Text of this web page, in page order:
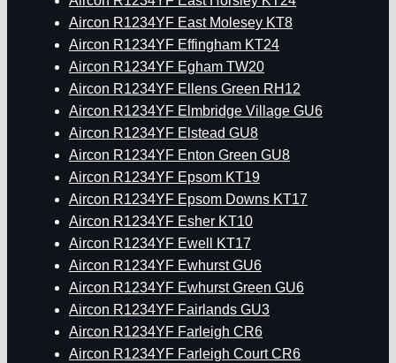
Aircon R1234YF East Molesey KT8
Aircon R1234YF Effingham KT24
Aircon R1234YF Egham TW20
Aircon R1234YF Ellens Green RH12
Aircon R1234YF Elmbridge Village GU6
Aircon R1234YF Elstead GU8
Aircon R1234YF Enton Green GU8
Aircon R1234YF Epsom KT19
Aircon R1234YF Epsom Downs KT17
Aircon R1234YF Esher KT10
Aircon R1234YF Ewell KT17
Aircon R1234YF Ewhurst GU6
Aircon R1234YF Ewhurst Green GU6
Aircon R1234YF Fairlands GU3
Aircon R1234YF Farleigh CR6
Aircon R1234YF Farleigh Court CR6